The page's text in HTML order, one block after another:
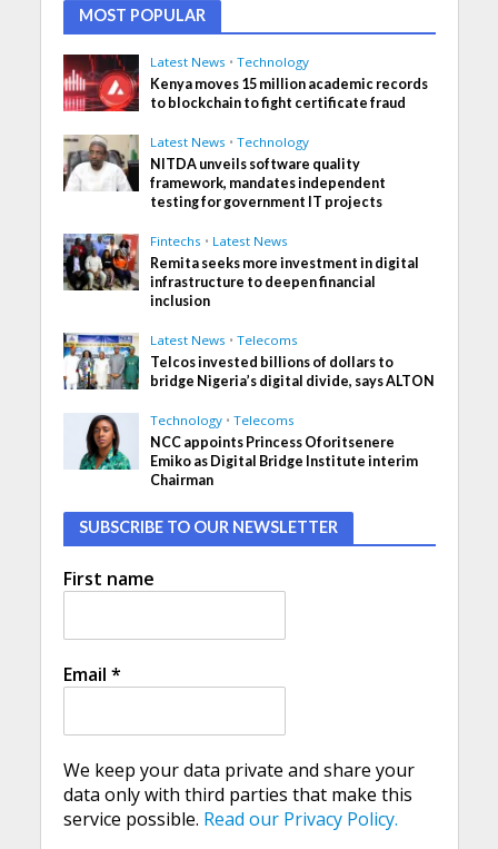
MOST POPULAR
Latest News • Technology
Kenya moves 15 million academic records
to blockchain to fight certificate fraud
Latest News • Technology
NITDA unveils software quality
framework, mandates independent
testing for government IT projects
Fintechs • Latest News
Remita seeks more investment in digital
infrastructure to deepen financial
inclusion
Latest News • Telecoms
Telcos invested billions of dollars to
bridge Nigeria’s digital divide, says ALTON
Technology • Telecoms
NCC appoints Princess Oforitsenere
Emiko as Digital Bridge Institute interim
Chairman
SUBSCRIBE TO OUR NEWSLETTER
First name
Email *
We keep your data private and share your
data only with third parties that make this
service possible. Read our Privacy Policy.